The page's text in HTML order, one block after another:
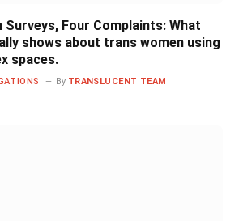
Surveys, Four Complaints: What
shows about trans women using
spaces.
By TRANSLUCENT TEAM